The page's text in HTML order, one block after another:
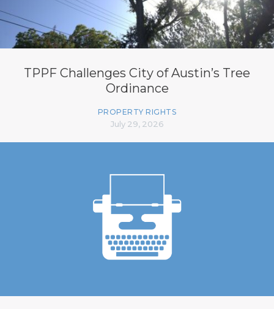
TPPF Challenges City of Austin’s Tree
Ordinance
PROPERTY RIGHTS
July 29, 2026